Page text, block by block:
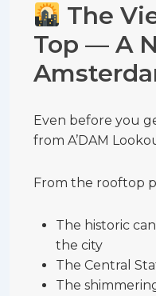
The
Top — A
Even before you
from A’DAM
From the rooftop
The historic
the city
The Central
The